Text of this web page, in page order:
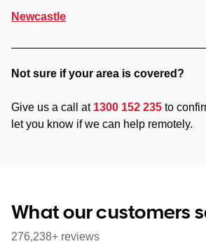
Newcastle
Not sure if your area is covered?
Give us a call at 1300 152 235 to
let you know if we can help remotely.
What our customers
276,238+ reviews